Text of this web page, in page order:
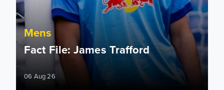
Mens
Fact File: James Trafford
06 Aug 26